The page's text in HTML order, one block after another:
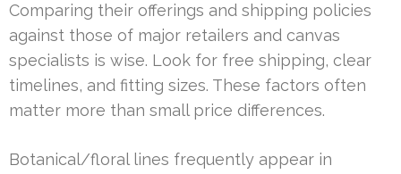
Comparing their offerings and shipping policies
against those of major retailers and canvas
specialists is wise. Look for free shipping, clear
timelines, and fitting sizes. These factors often
matter more than small price differences.
Botanical/floral lines frequently appear in